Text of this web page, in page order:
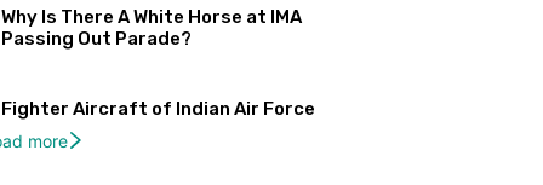
Why Is There A White Horse at IMA
Passing Out Parade?
Fighter Aircraft of Indian Air Force
more